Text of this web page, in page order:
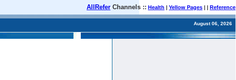
AllRefer Channels :: Health | Yellow Pages | | Reference
August 06, 2026